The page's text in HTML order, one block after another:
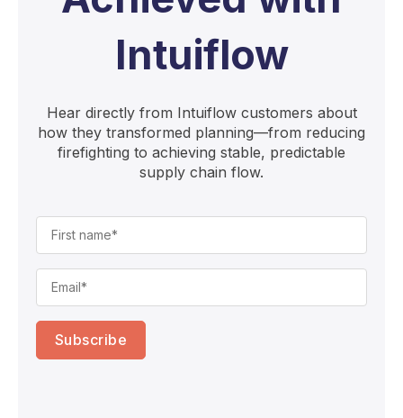
Intuiflow
Hear directly from Intuiflow customers about
how they transformed planning—from reducing
firefighting to achieving stable, predictable
supply chain flow.